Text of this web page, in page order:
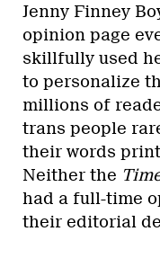
Jenny Finney
opinion page
skillfully used
to personalize
millions of
trans people
their words
Neither the
had a full-time
their editorial